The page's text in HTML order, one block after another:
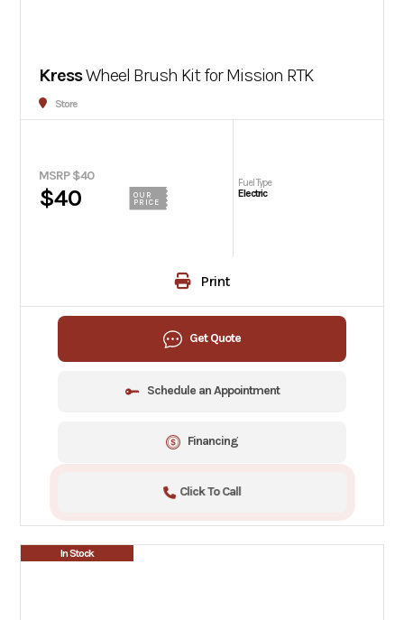
KressWheel Brush Kit for Mission RTK
Store
MSRP $40
$40
OUR
PRICE
Fuel Type
Electric
Print
Get Quote
Schedule an Appointment
Financing
Click To Call
In Stock